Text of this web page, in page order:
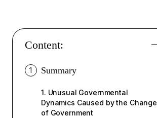
Content:
1 Summary
1. Unusual Governmental
Dynamics Caused by the Change
of Government